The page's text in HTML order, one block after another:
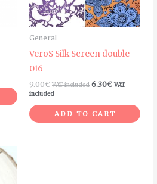
General
VeroS Silk Screen double
016
9.00€ VAT included 6.30€ VAT
included
ADD TO CART